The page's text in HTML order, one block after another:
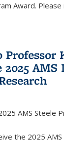
Award.
Professor
AMS
AMS Steele
the 2025